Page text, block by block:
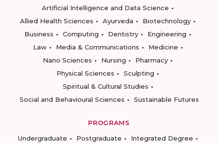
Artificial Intelligence and Data Science
Allied Health Sciences
Ayurveda
Biotechnology
Business
Computing Dentistry
Engineering
Law
Media & Communications
Medicine
Nano Sciences
Nursing
Pharmacy
Physical Sciences
Sculpting
Spiritual & Cultural Studies
Social and Behavioural Sciences
Sustainable Futures
PROGRAMS
Undergraduate
Postgraduate
Integrated Degree